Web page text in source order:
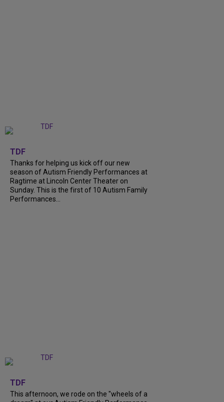
TDF
Thanks for helping us kick off our new
season of Autism Friendly Performances at
Ragtime at Lincoln Center Theater on
Sunday. This is the first of 10 Autism Family
Performances...
TDF
This afternoon, we rode on the "wheels of a